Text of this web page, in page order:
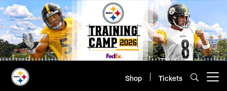
Skip
to
main
content
Shop Tickets